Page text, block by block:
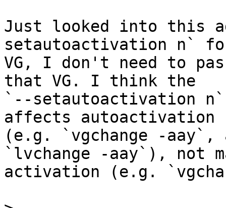
Just looked into this
setautoactivation n`
VG, I don't need to
that VG. I think the
`--setautoactivation
affects autoactivation
(e.g. `vgchange -aay`,
`lvchange -aay`), not
activation (e.g.